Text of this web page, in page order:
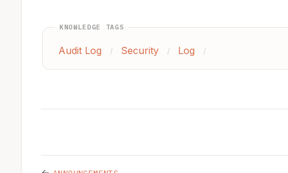
KNOWLEDGE TAGS
Audit Log / Security / Log /